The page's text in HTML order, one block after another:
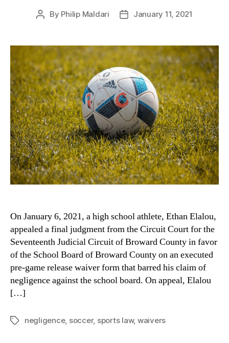
Post
By Philip Maldari
PostJanuary 11, 2021
On January 6, 2021, a high school athlete, Ethan Elalou,
appealed a final judgment from the Circuit Court for the
Seventeenth Judicial Circuit of Broward County in favor
of the School Board of Broward County on an executed
pre-game release waiver form that barred his claim of
negligence against the school board. On appeal, Elalou
[…]
Tagsnegligence, soccer, sports law, waivers